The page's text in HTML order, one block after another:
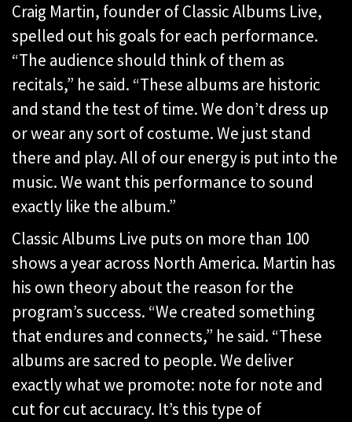
Craig Martin, founder of Classic Albums Live,
spelled out his goals for each performance.
“The audience should think of them as
recitals,” he said. “These albums are historic
and stand the test of time. We don’t dress up
or wear any sort of costume. We just stand
there and play. All of our energy is put into the
music. We want this performance to sound
exactly like the album.”
Classic Albums Live puts on more than 100
shows a year across North America. Martin has
his own theory about the reason for the
program’s success. “We created something
that endures and connects,” he said. “These
albums are sacred to people. We deliver
exactly what we promote: note for note and
cut for cut accuracy. It’s this type of